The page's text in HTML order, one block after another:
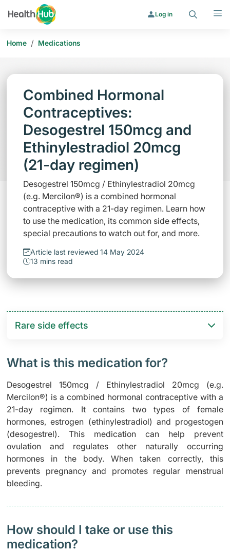
Log in
Home / Medications
Combined Hormonal
Contraceptives:
Desogestrel 150mcg and
Ethinylestradiol 20mcg
(21-day regimen)
Desogestrel 150mcg / Ethinylestradiol 20mcg
(e.g. Mercilon®) is a combined hormonal
contraceptive with a 21-day regimen. Learn how
to use the medication, its common side effects,
special precautions to watch out for, and more.
Article last reviewed 14 May 2024
13 mins read
Rare side effects
What is this medication for?
Desogestrel 150mcg / Ethinylestradiol 20mcg (e.g.
Mercilon®) is a combined hormonal contraceptive with a
21-day regimen. It contains two types of female
hormones, estrogen (ethinylestradiol) and progestogen
(desogestrel). This medication can help prevent
ovulation and regulates other naturally occurring
hormones in the body. When taken correctly, this
prevents pregnancy and promotes regular menstrual
bleeding.
How should I take or use this
medication?